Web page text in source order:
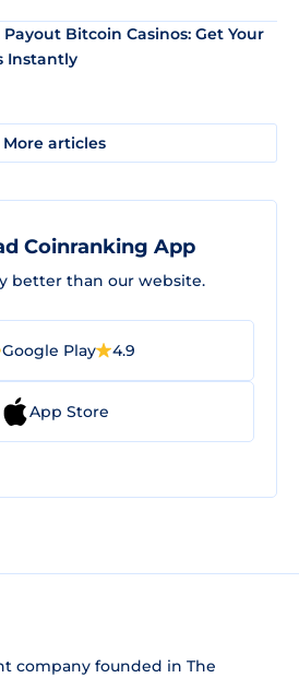
Payout Bitcoin Casinos: Get Your
Instantly
More articles
Coinranking App
better than our website.
Google Play 4.9
App Store
company founded in The